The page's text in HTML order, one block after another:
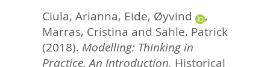
sind
hier:
Ciula, Arianna, Eide, Øyvind
,
Marras, Cristina and Sahle, Patrick
(2018). Modelling: Thinking in
Practice. An Introduction. Historical